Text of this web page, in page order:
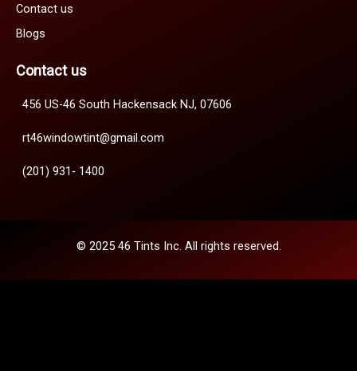
Contact us
Blogs
Contact us
456 US-46 South Hackensack NJ, 07606
rt46windowtint@gmail.com
(201) 931- 1400
© 2025 46 Tints Inc. All rights reserved.